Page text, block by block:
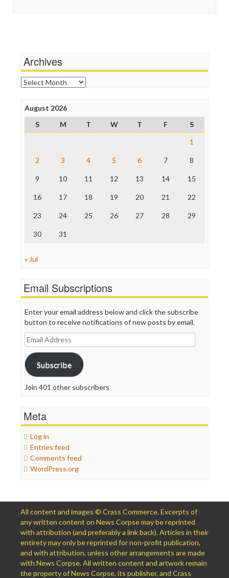
News Hounds
Online Journalism Review
Open Secrets
Press Think
Project Censored
ProPublica
The Hill
Truth Dig
WordPress
Archives
Archives
August 2026
S
M T W T F
S
1
2 3 4 5 6 7 8
9 10 11 12 13 14 15
16 17 18 19 20 21 22
23 24 25 26 27 28 29
30 31
« Jul
Email Subscriptions
Enter your email address below and click the subscribe
button to receive notifications of new posts by email.
Email
Address
Subscribe
Join 401 other subscribers
Meta
Log in
Entries feed
Comments feed
WordPress.org
All content and images © Crass Commerce. Excerpts of
any written content on News Corpse may be reprinted
with attribution (and preferably a link back). Articles in their
entirety may only be reprinted for non-profit publication,
and with attribution, unless other arrangements are made
with News Corpse. All written content and artwork remain
the property of News Corpse, its publisher, and Crass